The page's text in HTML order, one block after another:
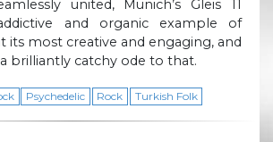
united, Munich’s Gleis 11
and organic example of
its most creative and engaging, and
brilliantly catchy ode to that.
Psychedelic Rock Turkish Folk